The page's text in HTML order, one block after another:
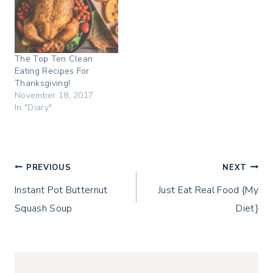
p
e
n
s
i
n
n
e
w
w
i
d
o
w
O
p
e
n
s
i
n
n
e
w
w
n
(
O
p
e
n
s
i
n
e
w
i
The Top Ten Clean
Eating Recipes For
Thanksgiving!
November 18, 2017
In "Diary"
Post
navigation
PREVIOUS
Instant Pot Butternut
Squash Soup
NEXT
Just Eat Real Food {My
Diet}